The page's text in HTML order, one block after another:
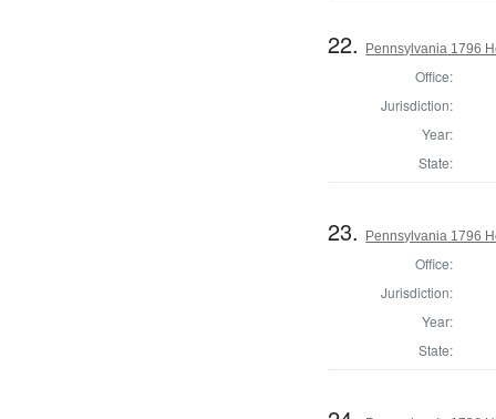
22. Pennsylvania 1796
Office:
Jurisdiction:
Year:
State:
23. Pennsylvania 1796
Office:
Jurisdiction:
Year:
State: